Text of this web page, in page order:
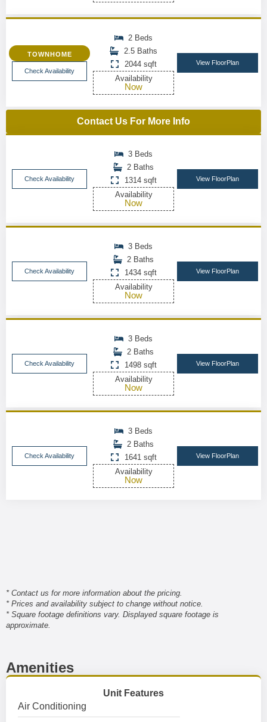
TOWNHOME
Check Availability
2 Beds
2.5 Baths
2044 sqft
Availability
Now
View FloorPlan
Contact Us For More Info
Check Availability
3 Beds
2 Baths
1314 sqft
Availability
Now
View FloorPlan
Check Availability
3 Beds
2 Baths
1434 sqft
Availability
Now
View FloorPlan
Check Availability
3 Beds
2 Baths
1498 sqft
Availability
Now
View FloorPlan
Check Availability
3 Beds
2 Baths
1641 sqft
Availability
Now
View FloorPlan
* Contact us for more information about the pricing.
* Prices and availability subject to change without notice.
* Square footage definitions vary. Displayed square footage is
approximate.
Amenities
Unit Features
Air Conditioning